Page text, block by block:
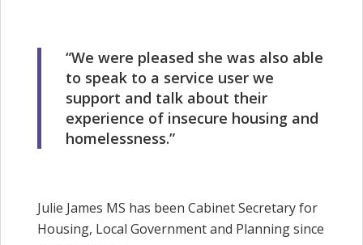
“We were pleased she was also able
to speak to a service user we
support and talk about their
experience of insecure housing and
homelessness.”
Julie James MS has been Cabinet Secretary for
Housing, Local Government and Planning since